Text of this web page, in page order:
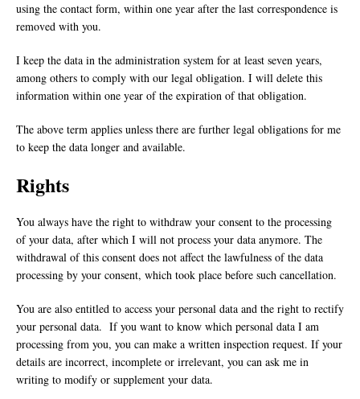
using the contact form, within one year after the last correspondence is
removed with you.
I keep the data in the administration system for at least seven years,
among others to comply with our legal obligation. I will delete this
information within one year of the expiration of that obligation.
The above term applies unless there are further legal obligations for me
to keep the data longer and available.
Rights
You always have the right to withdraw your consent to the processing
of your data, after which I will not process your data anymore. The
withdrawal of this consent does not affect the lawfulness of the data
processing by your consent, which took place before such cancellation.
You are also entitled to access your personal data and the right to rectify
your personal data. If you want to know which personal data I am
processing from you, you can make a written inspection request. If your
details are incorrect, incomplete or irrelevant, you can ask me in
writing to modify or supplement your data.